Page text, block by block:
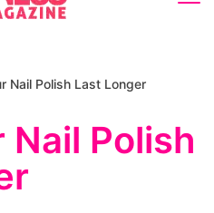
Nail Polish Last Longer
Nail Polish